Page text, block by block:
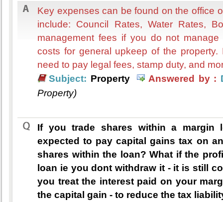
Key expenses can be found on the office
include: Council Rates, Water Rates,
management fees if you do not
costs for general upkeep of the
need to pay legal fees, stamp duty, and
Subject: Property Answered by :
Property)
If you trade shares within a margin
expected to pay capital gains tax on
shares within the loan? What if the
loan ie you dont withdraw it - it is still
you treat the interest paid on your
the capital gain - to reduce the tax